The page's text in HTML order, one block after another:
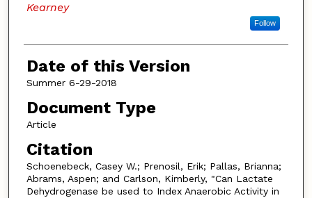
Kearney
Follow
Date of this Version
Summer 6-29-2018
Document Type
Article
Citation
Schoenebeck, Casey W.; Prenosil, Erik; Pallas, Brianna;
Abrams, Aspen; and Carlson, Kimberly, "Can Lactate
Dehydrogenase be used to Index Anaerobic Activity in